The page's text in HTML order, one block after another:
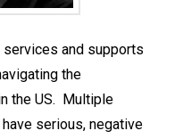
and supports
the
the US. Multiple
serious, negative